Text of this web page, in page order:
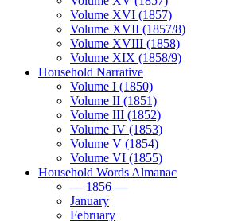
Volume XVI (1857)
Volume XVII (1857/8)
Volume XVIII (1858)
Volume XIX (1858/9)
Household Narrative
Volume I (1850)
Volume II (1851)
Volume III (1852)
Volume IV (1853)
Volume V (1854)
Volume VI (1855)
Household Words Almanac
— 1856 —
January
February